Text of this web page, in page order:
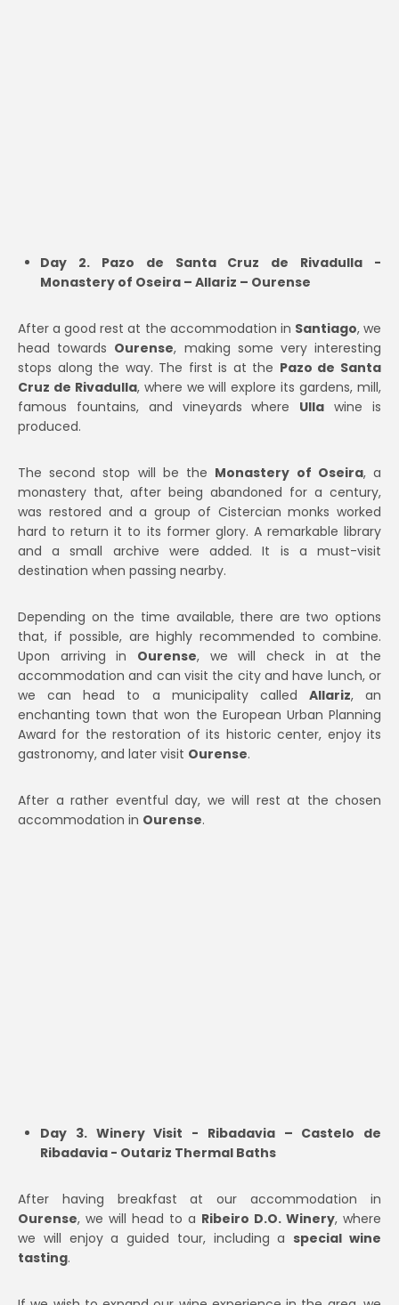
Day 2. Pazo de Santa Cruz de Rivadulla -
Monastery of Oseira – Allariz – Ourense
After a good rest at the accommodation in Santiago, we
head towards Ourense, making some very interesting
stops along the way. The first is at the Pazo de Santa
Cruz de Rivadulla, where we will explore its gardens, mill,
famous fountains, and vineyards where Ulla wine is
produced.
The second stop will be the Monastery of Oseira, a
monastery that, after being abandoned for a century,
was restored and a group of Cistercian monks worked
hard to return it to its former glory. A remarkable library
and a small archive were added. It is a must-visit
destination when passing nearby.
Depending on the time available, there are two options
that, if possible, are highly recommended to combine.
Upon arriving in Ourense, we will check in at the
accommodation and can visit the city and have lunch, or
we can head to a municipality called Allariz, an
enchanting town that won the European Urban Planning
Award for the restoration of its historic center, enjoy its
gastronomy, and later visit Ourense.
After a rather eventful day, we will rest at the chosen
accommodation in Ourense.
Day 3. Winery Visit - Ribadavia – Castelo de
Ribadavia - Outariz Thermal Baths
After having breakfast at our accommodation in
Ourense, we will head to a Ribeiro D.O. Winery, where
we will enjoy a guided tour, including aspecial wine
tasting.